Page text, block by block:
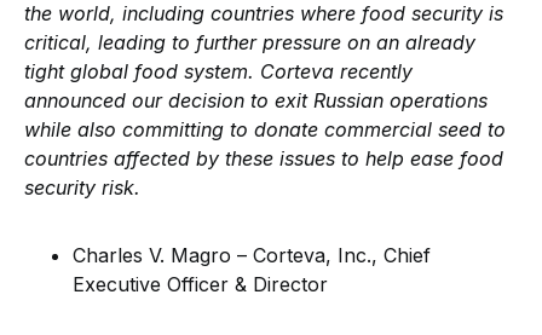
the world, including countries where food security is
critical, leading to further pressure on an already
tight global food system. Corteva recently
announced our decision to exit Russian operations
while also committing to donate commercial seed to
countries affected by these issues to help ease food
security risk.
Charles V. Magro – Corteva, Inc., Chief
Executive Officer & Director